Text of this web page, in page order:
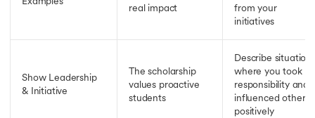
real impact
from your
initiatives
Show Leadership
& Initiative
The scholarship
values proactive
students
Describe situations
where you took
responsibility and
influenced others
positively